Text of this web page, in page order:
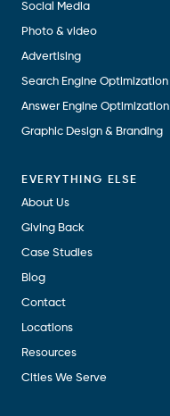
Social Media
Photo & video
Advertising
Search Engine Optimization
Answer Engine Optimization
Graphic Design & Branding
EVERYTHING ELSE
About Us
Giving Back
Case Studies
Blog
Contact
Locations
Resources
Cities We Serve